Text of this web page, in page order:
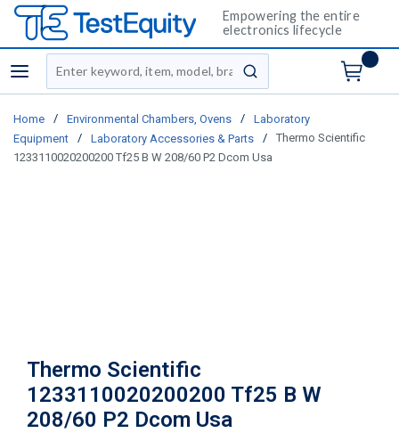
Empowering the entire
electronics lifecycle
menu
Site Search
submit search
Home / Environmental Chambers, Ovens /
Laboratory
Equipment
/ Laboratory Accessories & Parts /
Thermo Scientific
1233110020200200 Tf25 B W 208/60 P2 Dcom Usa
Thermo Scientific
1233110020200200 Tf25 B W
208/60 P2 Dcom Usa